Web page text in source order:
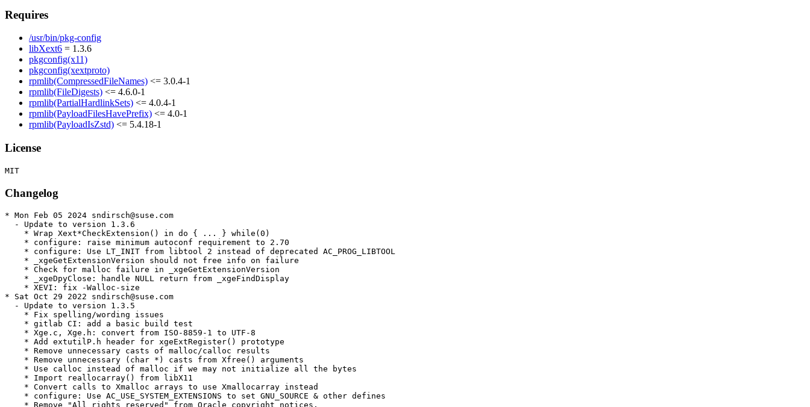
Requires
/usr/bin/pkg-config
libXext6 = 1.3.6
pkgconfig(x11)
pkgconfig(xextproto)
rpmlib(CompressedFileNames) <= 3.0.4-1
rpmlib(FileDigests) <= 4.6.0-1
rpmlib(PartialHardlinkSets) <= 4.0.4-1
rpmlib(PayloadFilesHavePrefix) <= 4.0-1
rpmlib(PayloadIsZstd) <= 5.4.18-1
License
Changelog
* Mon Feb 05 2024 sndirsch@suse.com
  - Update to version 1.3.6
    * Wrap Xext*CheckExtension() in do { ... } while(0)
    * configure: raise minimum autoconf requirement to 2.70
    * configure: Use LT_INIT from libtool 2 instead of deprecated AC_PROG_LIBTOOL
    * _xgeGetExtensionVersion should not free info on failure
    * Check for malloc failure in _xgeGetExtensionVersion
    * _xgeDpyClose: handle NULL return from _xgeFindDisplay
    * XEVI: fix -Walloc-size
* Sat Oct 29 2022 sndirsch@suse.com
  - Update to version 1.3.5
    * Fix spelling/wording issues
    * gitlab CI: add a basic build test
    * Xge.c, Xge.h: convert from ISO-8859-1 to UTF-8
    * Add extutilP.h header for xgeExtRegister() prototype
    * Remove unnecessary casts of malloc/calloc results
    * Remove unnecessary (char *) casts from Xfree() arguments
    * Use calloc instead of malloc if we may not initialize all the bytes
    * Import reallocarray() from libX11
    * Convert calls to Xmalloc arrays to use Xmallocarray instead
    * configure: Use AC_USE_SYSTEM_EXTENSIONS to set GNU_SOURCE & other defines
    * Remove "All rights reserved" from Oracle copyright notices.